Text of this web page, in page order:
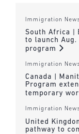
Immigration
South Africa |
to launch
program
Immigration
Canada |
Program
temporary
Immigration
United
pathway to